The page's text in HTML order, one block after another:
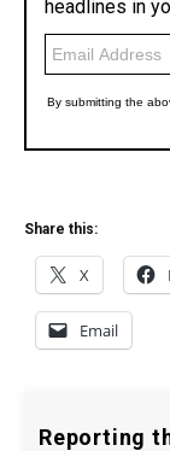
Share this:
X
Email
Reporting